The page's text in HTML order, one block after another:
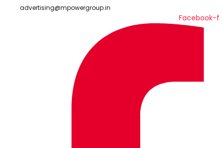
advertising@mpowergroup.in
Facebook-f